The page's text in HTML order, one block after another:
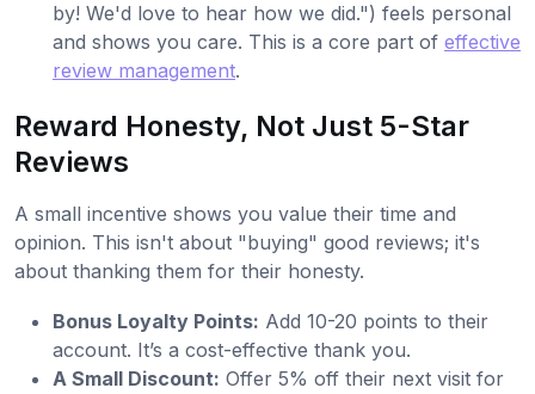
by! We'd love to hear how we did.") feels personal
and shows you care. This is a core part of effective
review management.
Reward Honesty, Not Just 5-Star
Reviews
A small incentive shows you value their time and
opinion. This isn't about "buying" good reviews; it's
about thanking them for their honesty.
Bonus Loyalty Points: Add 10-20 points to their
account. It’s a cost-effective thank you.
A Small Discount: Offer 5% off their next visit for